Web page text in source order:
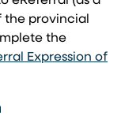
the provincial
the
Expression of